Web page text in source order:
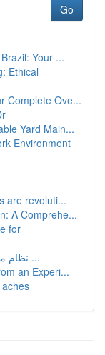
Go
Your ...
Ethical
Complete Ove...
Yard Main...
Environment
are revoluti...
A Comprehe...
for
نظام محاسبة متكامل دليل المبتدئين والخبراء ...
an Experi...